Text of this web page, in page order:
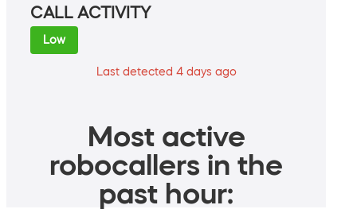
CALL ACTIVITY
Low
Last detected 4 days ago
Most active
robocallers in the
past hour: